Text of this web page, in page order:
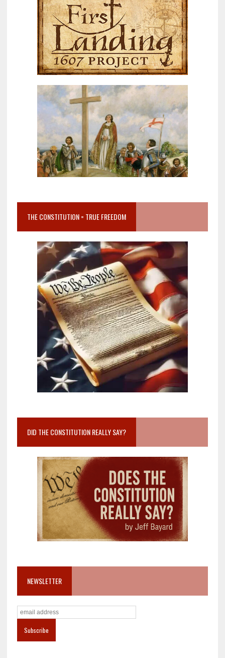
THE CONSTITUTION = TRUE FREEDOM
DID THE CONSTITUTION REALLY SAY?
NEWSLETTER